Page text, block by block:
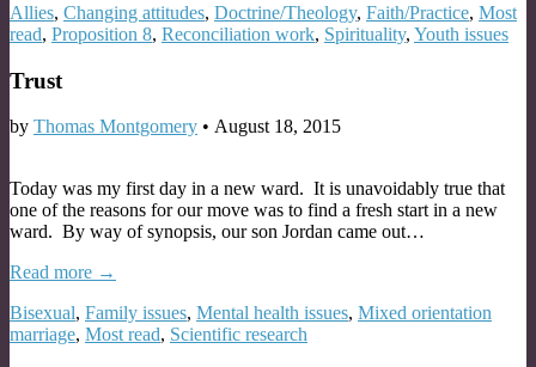
Allies, Changing attitudes, Doctrine/Theology, Faith/Practice, Most
read, Proposition 8, Reconciliation work, Spirituality, Youth issues
Trust
by Thomas Montgomery • August 18, 2015
Today was my first day in a new ward. It is unavoidably true that
one of the reasons for our move was to find a fresh start in a new
ward. By way of synopsis, our son Jordan came out…
Read more →
Bisexual, Family issues, Mental health issues, Mixed orientation
marriage, Most read, Scientific research